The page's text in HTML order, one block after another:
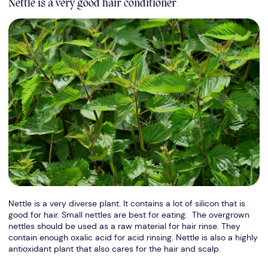
Nettle is a very good hair conditioner
Nettle is a very diverse plant. It contains a lot of silicon that is
good for hair. Small nettles are best for eating. The overgrown
nettles should be used as a raw material for hair rinse. They
contain enough oxalic acid for acid rinsing. Nettle is also a highly
antioxidant plant that also cares for the hair and scalp.